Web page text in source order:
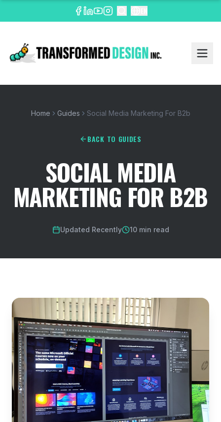
Home Guides Social Media Marketing For B2b
BACK TO GUIDES
SOCIAL MEDIA
MARKETING FOR B2B
Updated Recently 10 min read